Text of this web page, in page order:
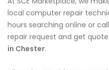
local computer repair
hours searching online or
repair request and get
in Chester.